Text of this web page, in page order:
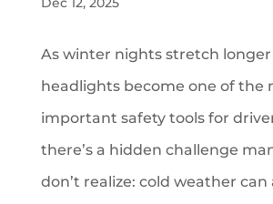
As winter nights stretch
headlights become one of the
important safety tools for
there’s a hidden challenge
don’t realize: cold weather can